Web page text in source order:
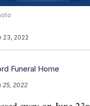
23, 2022
Funeral Home
25, 2022